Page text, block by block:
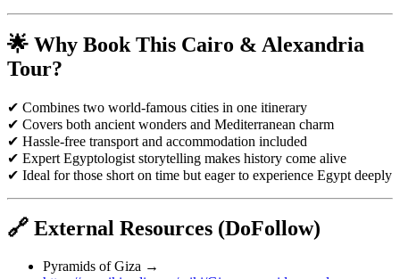
🌟 Why Book This Cairo & Alexandria
Tour?
✔ Combines two world-famous cities in one itinerary
✔ Covers both ancient wonders and Mediterranean charm
✔ Hassle-free transport and accommodation included
✔ Expert Egyptologist storytelling makes history come alive
✔ Ideal for those short on time but eager to experience Egypt deeply
🔗 External Resources (DoFollow)
Pyramids of Giza →